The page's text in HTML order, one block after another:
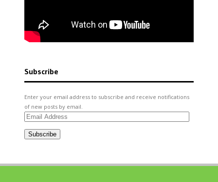
Subscribe
Enter your email address to subscribe and receive notifications
of new posts by email.
Email
Subscribe